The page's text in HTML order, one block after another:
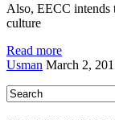
Also, EECC intends
culture
Read more
Usman March 2,